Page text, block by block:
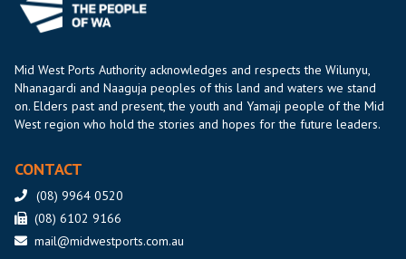
Mid West Ports Authority acknowledges and respects the Wilunyu,
Nhanagardi and Naaguja peoples of this land and waters we stand
on. Elders past and present, the youth and Yamaji people of the Mid
West region who hold the stories and hopes for the future leaders.
CONTACT
(08) 9964 0520
(08) 6102 9166
mail@midwestports.com.au